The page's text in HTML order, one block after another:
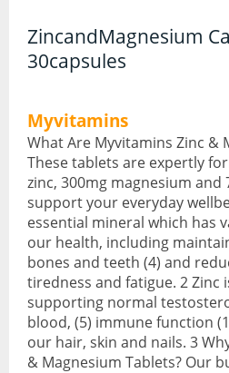
CBD Face
CBD Oil
CBD
Protein
Protein
Protein
Weight
ZincandMagnesium
30capsules
Myvitamins
What Are Myvitamins Zinc &
These tablets are expertly
zinc, 300mg magnesium and
support your everyday
essential mineral which has
our health, including
bones and teeth (4) and
tiredness and fatigue. 2
supporting normal
blood, (5) immune function
our hair, skin and nails. 3
& Magnesium Tablets? Our